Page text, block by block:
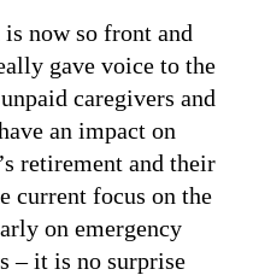
now so front and
gave voice to the
caregivers and
an impact on
retirement and their
current focus on the
on emergency
– it is no surprise